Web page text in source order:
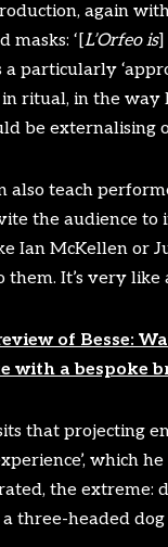
again
masks: ‘[L’Orfeo is]
particularly
in ritual, in the way
be externalising
also teach
the audience to
Ian McKellen or
them. It’s very like
of Besse:
with a bespoke
that projecting
which
the
a three-headed